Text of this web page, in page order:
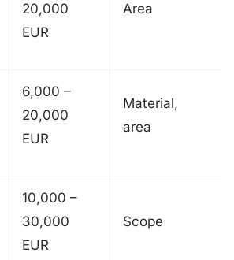
20,000
EUR
Area
6,000 –
20,000
EUR
Material,
area
10,000 –
30,000
EUR
Scope